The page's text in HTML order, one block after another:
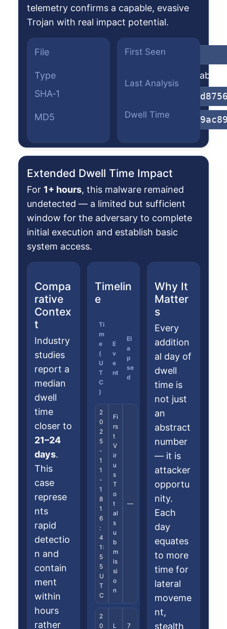
telemetry confirms a capable, evasive
Trojan with real impact potential.
File
pac.dll
Type
Win64 Executable
SHA‑1
MD5
First Seen
Last Analysis
Dwell Time
Extended Dwell Time Impact
For 1+ hours, this malware remained
undetected — a limited but sufficient
window for the adversary to complete
initial execution and establish basic
system access.
Compa
rative
Contex
t
Industry
studies
report a
median
dwell
time
closer to
21–24
days.
This
case
represe
nts
rapid
detectio
n and
contain
ment
within
hours
rather
Timelin
e
Ti
m
e
(
U
T
C
)
E
v
e
nt
El
a
p
se
d
2
0
2
5
-
1
1
-
1
8
1
6
:
4
1:
5
5
U
T
C
Fi
rs
t
V
ir
u
s
T
o
t
al
s
u
b
m
is
si
o
n
—
2
0
L
7
Why It
Matter
s
Every
addition
al day of
dwell
time is
not just
an
abstract
number
— it is
attacker
opportu
nity.
Each
day
equates
to more
time for
lateral
moveme
nt,
stealth